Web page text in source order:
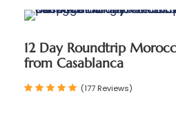
12 Day Roundtrip
from Casablanca
(177 Reviews)